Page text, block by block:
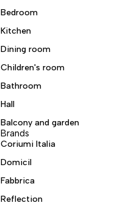
Bedroom
Kitchen
Dining room
Children's room
Bathroom
Hall
Balcony and garden
Brands
Coriumi Italia
Domicil
Fabbrica
Reflection